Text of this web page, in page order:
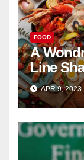
FOOD
A
Line
APR 9, 2023